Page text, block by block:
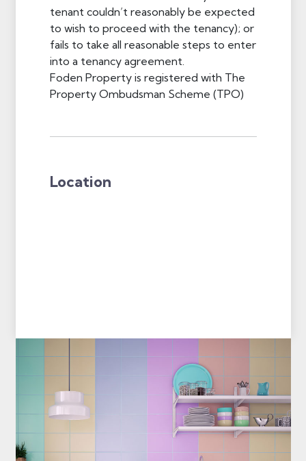
tenant couldn’t reasonably be expected
to wish to proceed with the tenancy); or
fails to take all reasonable steps to enter
into a tenancy agreement.
Foden Property is registered with The
Property Ombudsman Scheme (TPO)
Location